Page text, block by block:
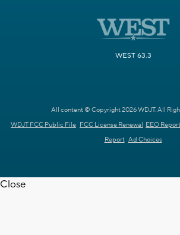
WEST 63.3
All content © Copyright 2026 WDJT. All
WDJT FCC Public File FCC License Renewal EEO Report
Report Ad Choices
Close